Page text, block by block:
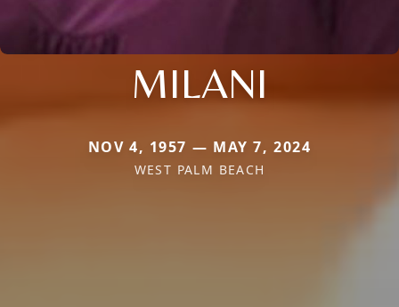
MILANI
NOV 4, 1957 — MAY 7, 2024
WEST PALM BEACH